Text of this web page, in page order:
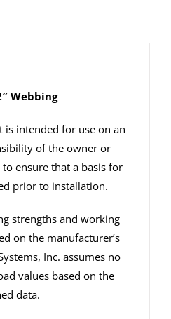
Webbing
is intended for use on an
of the owner or
ensure that a basis for
prior to installation.
strengths and working
on the manufacturer’s
Inc. assumes no
values based on the
data.